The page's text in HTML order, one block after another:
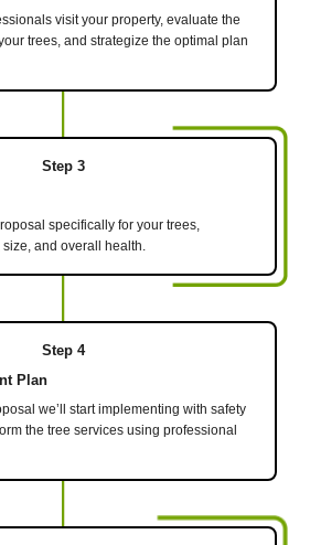
visit your property, evaluate the
trees, and strategize the optimal plan
Step 3
specifically for your trees,
and overall health.
Step 4
Plan
we’ll start implementing with safety
the tree services using professional